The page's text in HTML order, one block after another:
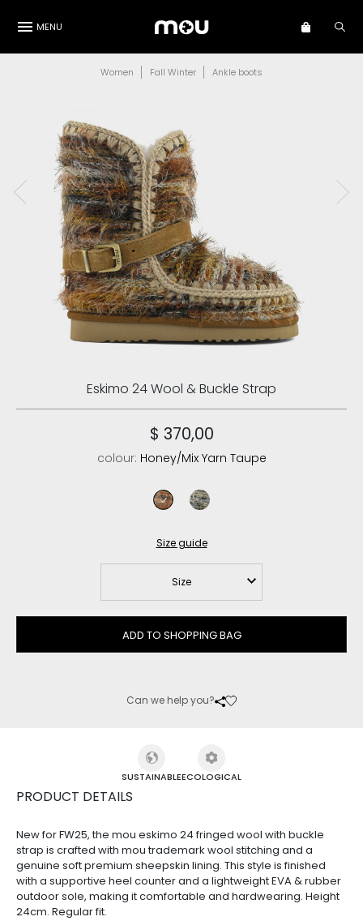
MENU
Women Fall Winter Ankle boots
Eskimo 24 Wool & Buckle Strap
$ 370,00
colour: Honey/Mix Yarn Taupe
Size guide
Size
ADD TO SHOPPING BAG
Can we help you?
SUSTAINABLEECOLOGICAL
PRODUCT DETAILS
New for FW25, the mou eskimo 24 fringed wool with buckle
strap is crafted with mou trademark wool stitching and a
genuine soft premium sheepskin lining. This style is finished
with a supportive heel counter and a lightweight EVA & rubber
outdoor sole, making it comfortable and hardwearing. Height
24cm. Regular fit.